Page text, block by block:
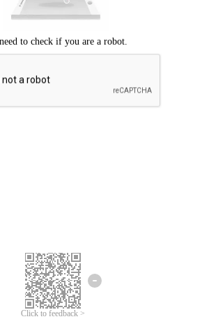
Click to feedback >